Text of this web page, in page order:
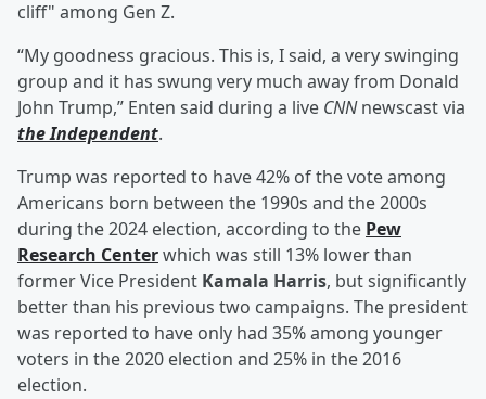
cliff" among Gen Z.
“My goodness gracious. This is, I said, a very swinging
group and it has swung very much away from Donald
John Trump,” Enten said during a live CNNnewscast via
the Independent.
Trump was reported to have 42% of the vote among
Americans born between the 1990s and the 2000s
during the 2024 election, according to the Pew
Research Centerwhich was still 13% lower than
former Vice President Kamala Harris, but significantly
better than his previous two campaigns. The president
was reported to have only had 35% among younger
voters in the 2020 election and 25% in the 2016
election.